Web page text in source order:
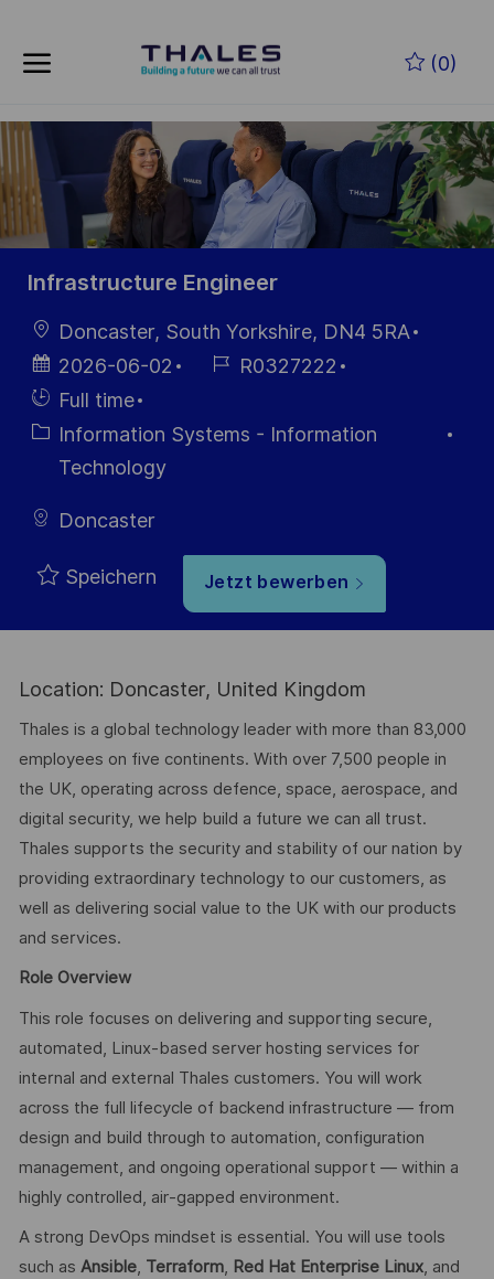
(0)
-
Infrastructure Engineer
Ort
Doncaster, South Yorkshire, DN4 5RA
Datum der
Veröffentlichung
2026-06-02
Job- R0327222
Einstellunngstyp
Full time
Kategorie
Information Systems - Information
Technology
Doncaster
Speichern Jetzt bewerben
Location: Doncaster, United Kingdom
Thales is a global technology leader with more than 83,000
employees on five continents. With over 7,500 people in
the UK, operating across defence, space, aerospace, and
digital security, we help build a future we can all trust.
Thales supports the security and stability of our nation by
providing extraordinary technology to our customers, as
well as delivering social value to the UK with our products
and services.
Role Overview
This role focuses on delivering and supporting secure,
automated, Linux‑based server hosting services for
internal and external Thales customers. You will work
across the full lifecycle of backend infrastructure — from
design and build through to automation, configuration
management, and ongoing operational support — within a
highly controlled, air‑gapped environment.
A strong DevOps mindset is essential. You will use tools
such as Ansible, Terraform, Red Hat Enterprise Linux, and